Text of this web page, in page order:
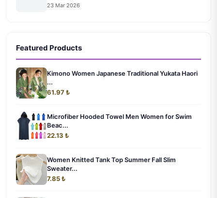
23 Mar 2026
Featured Products
Kimono Women Japanese Traditional Yukata Haori
...
61.97 ₺
Microfiber Hooded Towel Men Women for Swim
Beac...
22.13 ₺
Women Knitted Tank Top Summer Fall Slim
Sweater...
7.85 ₺